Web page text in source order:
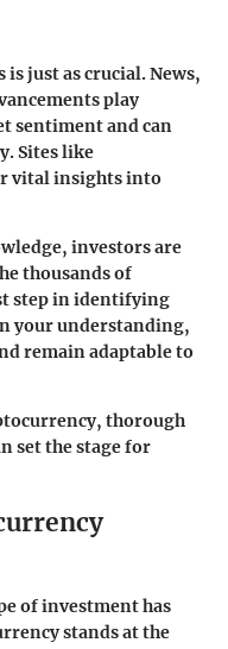
just as crucial. News,
play
sentiment and can
Sites like
vital insights into
investors are
thousands of
step in identifying
your understanding,
remain adaptable to
thorough
set the stage for
of investment has
stands at the